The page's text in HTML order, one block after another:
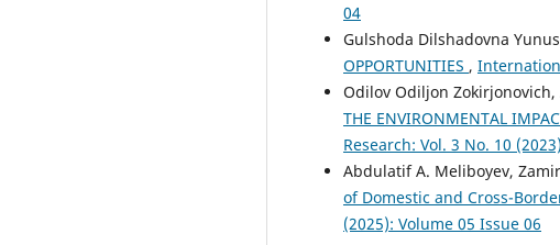
04
Gulshoda Dilshadovna
OPPORTUNITIES ,
Odilov Odiljon Zokirjonovich,
THE ENVIRONMENTAL
Research: Vol. 3 No. 10
Abdulatif A. Meliboyev,
of Domestic and Cross-
(2025): Volume 05 Issue 06